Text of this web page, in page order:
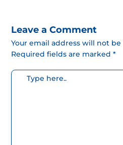
Leave a Comment
Your email address will not
Required fields are marked *
Escribe